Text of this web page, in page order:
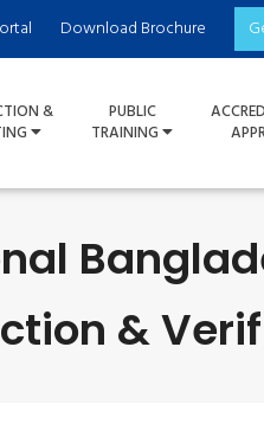
Download Brochure
&
PUBLIC
TRAINING
&